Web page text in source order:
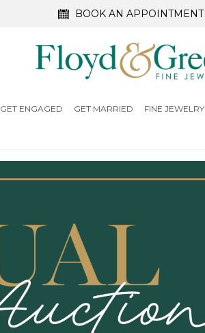
BOOK AN APPOINTMENT
GET ENGAGED GET MARRIED FINE JEWELRY